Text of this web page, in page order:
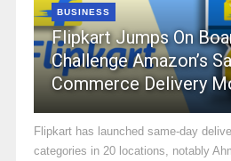
BUSINESS
Flipkart Jumps On
Challenge Amazon’s
Commerce Delivery
Flipkart has launched same-day
categories in 20 locations, notably